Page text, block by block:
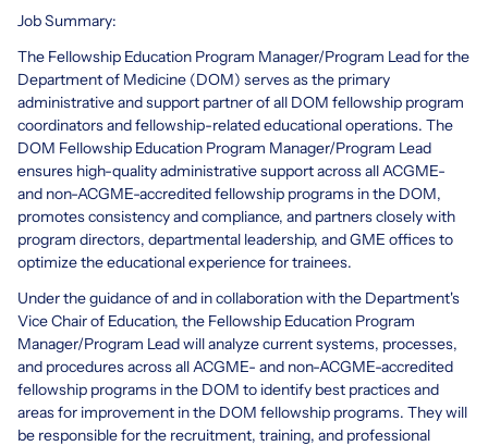
Job Summary:
The Fellowship Education Program Manager/Program Lead for the
Department of Medicine (DOM) serves as the primary
administrative and support partner of all DOM fellowship program
coordinators and fellowship-related educational operations. The
DOM Fellowship Education Program Manager/Program Lead
ensures high-quality administrative support across all ACGME-
and non-ACGME-accredited fellowship programs in the DOM,
promotes consistency and compliance, and partners closely with
program directors, departmental leadership, and GME offices to
optimize the educational experience for trainees.
Under the guidance of and in collaboration with the Department's
Vice Chair of Education, the Fellowship Education Program
Manager/Program Lead will analyze current systems, processes,
and procedures across all ACGME- and non-ACGME-accredited
fellowship programs in the DOM to identify best practices and
areas for improvement in the DOM fellowship programs. They will
be responsible for the recruitment, training, and professional